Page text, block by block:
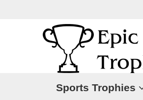
Sports Trophies